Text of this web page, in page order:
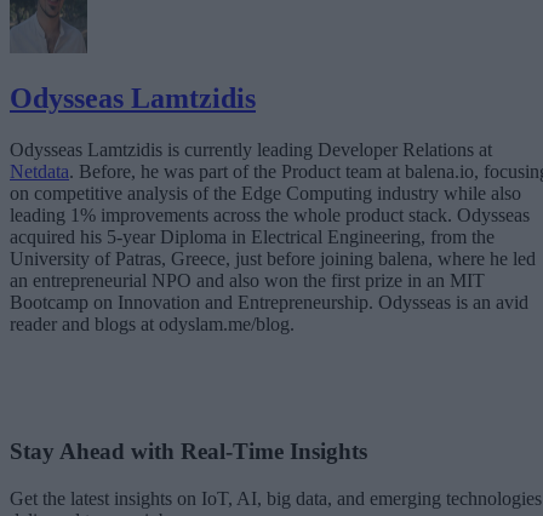
Odysseas Lamtzidis
Odysseas Lamtzidis is currently leading Developer Relations at
Netdata. Before, he was part of the Product team at balena.io,
on competitive analysis of the Edge Computing industry while also
leading 1% improvements across the whole product stack. Odysseas
acquired his 5-year Diploma in Electrical Engineering, from the
University of Patras, Greece, just before joining balena, where he led
an entrepreneurial NPO and also won the first prize in an MIT
Bootcamp on Innovation and Entrepreneurship. Odysseas is an avid
reader and blogs at odyslam.me/blog.
Stay Ahead with Real-Time Insights
Get the latest insights on IoT, AI, big data, and emerging technologies